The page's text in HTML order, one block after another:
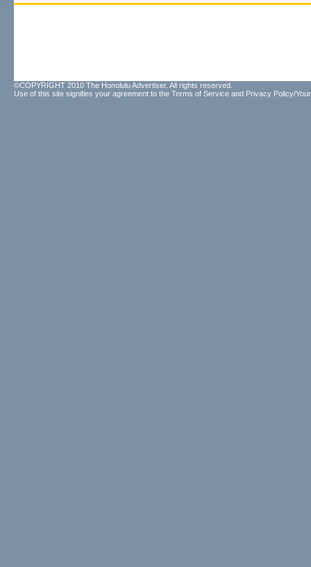
©COPYRIGHT 2010 The Honolulu Advertiser. All rights reserved.
Use of this site signifies your agreement to the Terms of Service and Privacy Policy/